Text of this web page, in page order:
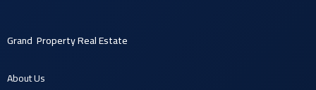
Grand Property Real Estate
About Us